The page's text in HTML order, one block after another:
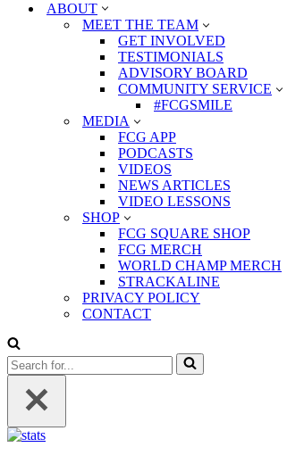
ABOUT
MEET THE TEAM
GET INVOLVED
TESTIMONIALS
ADVISORY BOARD
COMMUNITY SERVICE
#FCGSMILE
MEDIA
FCG APP
PODCASTS
VIDEOS
NEWS ARTICLES
VIDEO LESSONS
SHOP
FCG SQUARE SHOP
FCG MERCH
WORLD CHAMP MERCH
STRACKALINE
PRIVACY POLICY
CONTACT
Search
for...